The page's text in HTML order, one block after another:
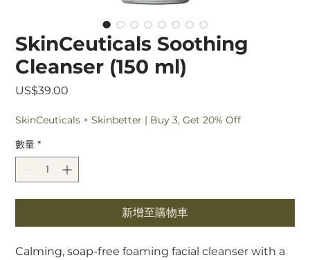
SkinCeuticals Soothing
Cleanser (150 ml)
US$39.00
SkinCeuticals × Skinbetter | Buy 3, Get 20% Off
數量 *
新增至購物車
Calming, soap-free foaming facial cleanser with a